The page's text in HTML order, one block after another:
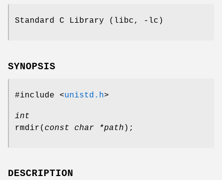
Standard C Library (libc, -lc)
SYNOPSIS
#include <unistd.h>
int
rmdir( const char *path );
DESCRIPTION